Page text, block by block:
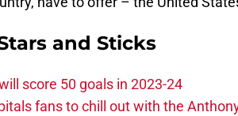
and Sticks
score 50 goals in 2023-24
fans to chill out with the